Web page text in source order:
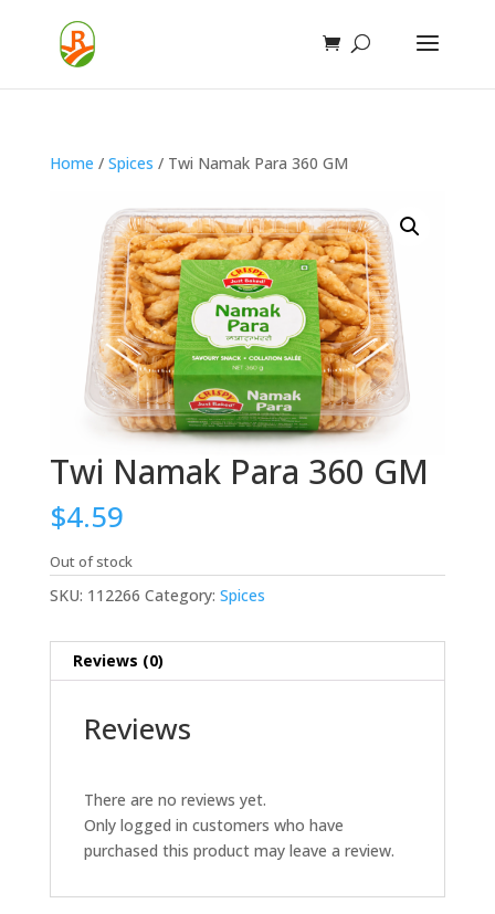
Home / Spices / Twi Namak Para 360 GM
Twi Namak Para 360 GM
$4.59
Out of stock
SKU: 112266 Category: Spices
Reviews (0)
Reviews
There are no reviews yet.
Only logged in customers who have
purchased this product may leave a review.